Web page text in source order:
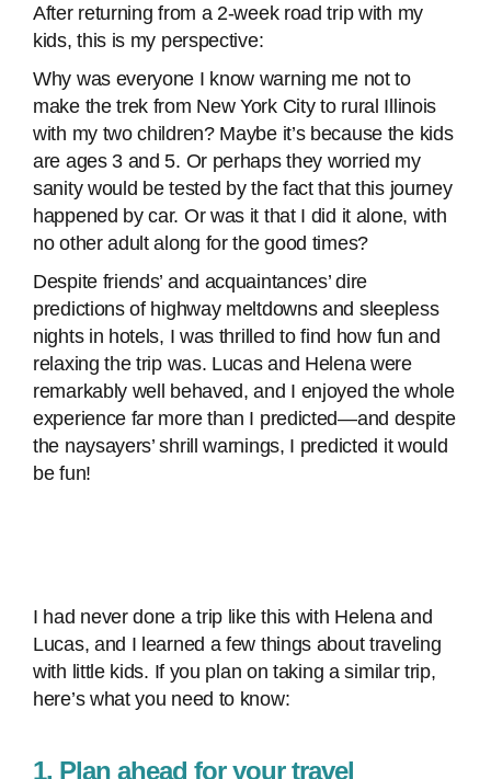
After returning from a 2-week road trip with my
kids, this is my perspective:
Why was everyone I know warning me not to
make the trek from New York City to rural Illinois
with my two children? Maybe it’s because the kids
are ages 3 and 5. Or perhaps they worried my
sanity would be tested by the fact that this journey
happened by car. Or was it that I did it alone, with
no other adult along for the good times?
Despite friends’ and acquaintances’ dire
predictions of highway meltdowns and sleepless
nights in hotels, I was thrilled to find how fun and
relaxing the trip was. Lucas and Helena were
remarkably well behaved, and I enjoyed the whole
experience far more than I predicted—and despite
the naysayers’ shrill warnings, I predicted it would
be fun!
I had never done a trip like this with Helena and
Lucas, and I learned a few things about traveling
with little kids. If you plan on taking a similar trip,
here’s what you need to know:
1. Plan ahead for your travel